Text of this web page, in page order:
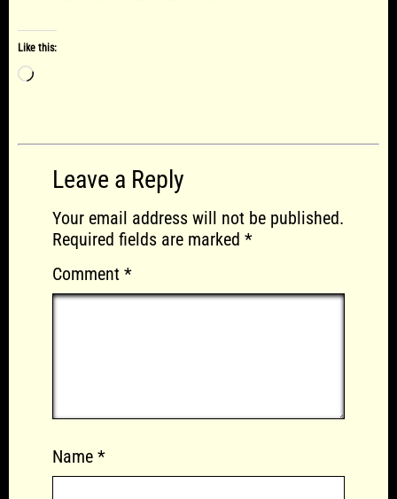
Like this:
Loading…
Leave a Reply
Your email address will not be published.
Required fields are marked *
Comment *
Name *